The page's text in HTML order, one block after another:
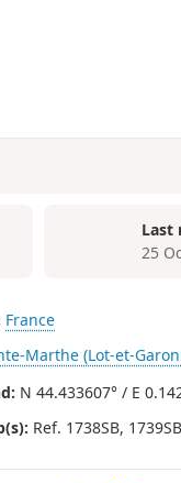
Last
25
France
Marthe (Lot-et-
N 44.433607° / E
Ref. 1738SB, 1739SB